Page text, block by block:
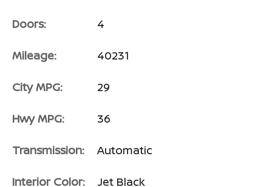
Doors: 4
Mileage: 40231
City MPG: 29
Hwy MPG: 36
Transmission: Automatic
Interior Color: Jet Black